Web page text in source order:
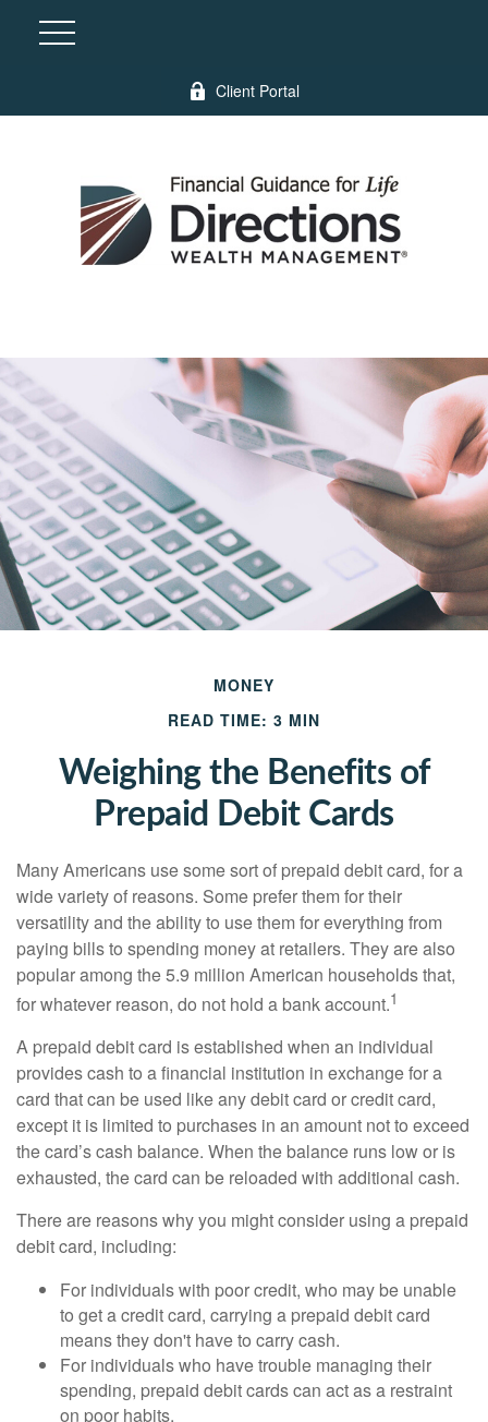
Client Portal
MONEY
READ TIME: 3 MIN
Weighing the Benefits of
Prepaid Debit Cards
Many Americans use some sort of prepaid debit card, for a
wide variety of reasons. Some prefer them for their
versatility and the ability to use them for everything from
paying bills to spending money at retailers. They are also
popular among the 5.9 million American households that,
for whatever reason, do not hold a bank account.1
A prepaid debit card is established when an individual
provides cash to a financial institution in exchange for a
card that can be used like any debit card or credit card,
except it is limited to purchases in an amount not to exceed
the card’s cash balance. When the balance runs low or is
exhausted, the card can be reloaded with additional cash.
There are reasons why you might consider using a prepaid
debit card, including:
For individuals with poor credit, who may be unable
to get a credit card, carrying a prepaid debit card
means they don't have to carry cash.
For individuals who have trouble managing their
spending, prepaid debit cards can act as a restraint
on poor habits.